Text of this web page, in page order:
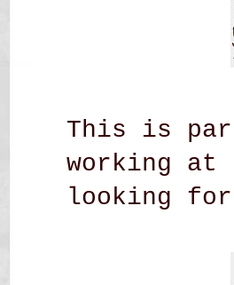
This is
working at
looking